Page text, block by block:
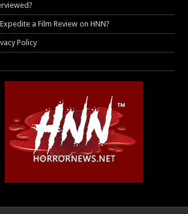
a Film Review on HNN?
Policy